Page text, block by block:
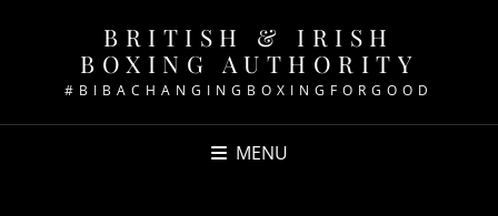
BRITISH & IRISH
BOXING AUTHORITY
#BIBACHANGINGBOXINGFORGOOD
MENU